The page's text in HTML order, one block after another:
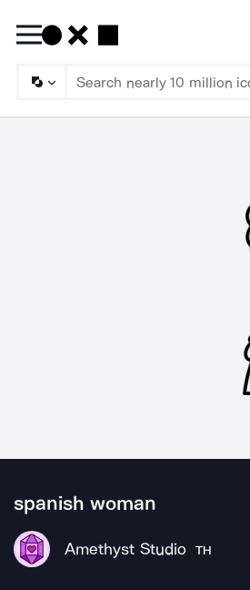
spanish woman
Amethyst Studio TH